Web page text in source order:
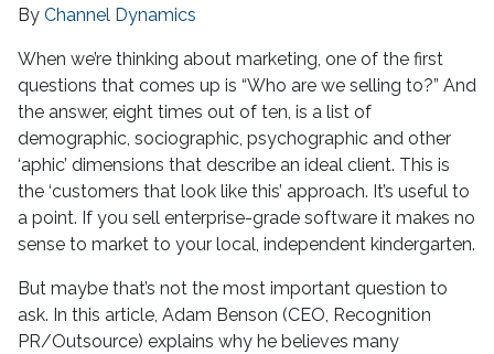
By Channel Dynamics
When we’re thinking about marketing, one of the first
questions that comes up is “Who are we selling to?” And
the answer, eight times out of ten, is a list of
demographic, sociographic, psychographic and other
‘aphic’ dimensions that describe an ideal client. This is
the ‘customers that look like this’ approach. It’s useful to
a point. If you sell enterprise-grade software it makes no
sense to market to your local, independent kindergarten.
But maybe that’s not the most important question to
ask. In this article, Adam Benson (CEO, Recognition
PR/Outsource) explains why he believes many